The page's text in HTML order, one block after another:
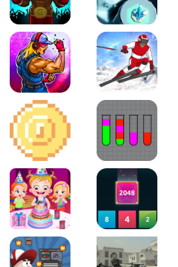
Boxing Stars Space Tower Defense
Roar of City Slalom Hero
2D Platformer Coin Water Sort Puzzle
Baby Hazel Birthday Party2048 X2 Merge Blocks